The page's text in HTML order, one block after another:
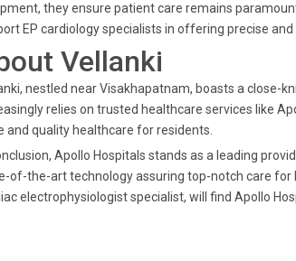
they ensure patient care remains
EP cardiology specialists in offering precise
Vellanki
nestled near Visakhapatnam, boasts a close-
relies on trusted healthcare services like
and quality healthcare for residents.
Apollo Hospitals stands as a leading
of-the-art technology assuring top-notch care
electrophysiologist specialist, will find Apollo